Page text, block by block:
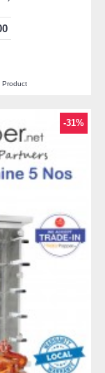
Product
-31%